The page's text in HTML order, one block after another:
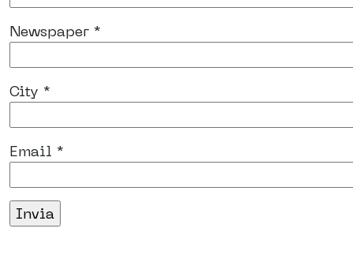
Newspaper *
City *
Email *